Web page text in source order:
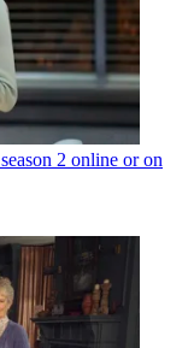
2 online or on